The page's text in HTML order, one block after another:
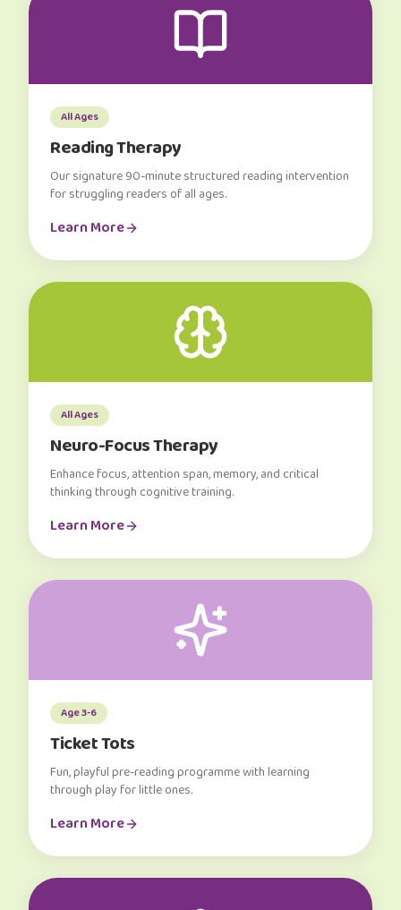
All Ages
Reading Therapy
Our signature 90-minute structured reading intervention
for struggling readers of all ages.
Learn More
All Ages
Neuro-Focus Therapy
Enhance focus, attention span, memory, and critical
thinking through cognitive training.
Learn More
Age 3-6
Ticket Tots
Fun, playful pre-reading programme with learning
through play for little ones.
Learn More